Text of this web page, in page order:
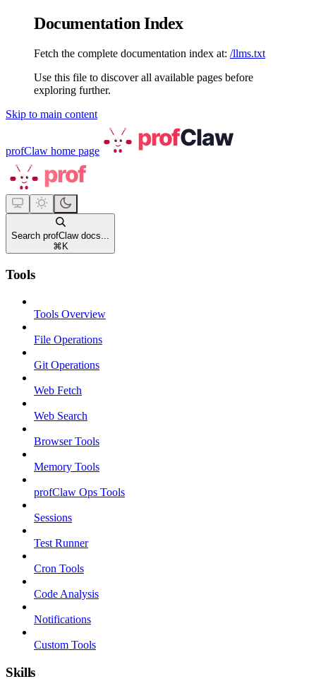
Documentation Index
Fetch the complete documentation index at: /llms.txt
Use this file to discover all available pages before
exploring further.
Skip to main content
profClaw home page
Search profClaw docs...
⌘ K
Tools
Tools Overview
File Operations
Git Operations
Web Fetch
Web Search
Browser Tools
Memory Tools
profClaw Ops Tools
Sessions
Test Runner
Cron Tools
Code Analysis
Notifications
Custom Tools
Skills